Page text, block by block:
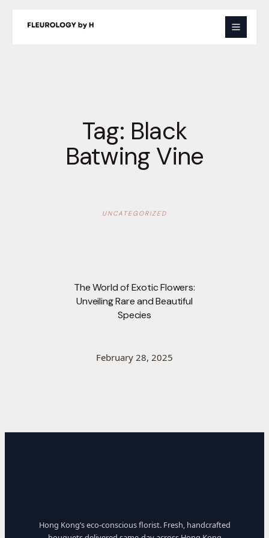
Tag: Black
Batwing Vine
UNCATEGORIZED
The World of Exotic Flowers:
Unveiling Rare and Beautiful
Species
February 28, 2025
Hong Kong’s eco-conscious florist. Fresh, handcrafted